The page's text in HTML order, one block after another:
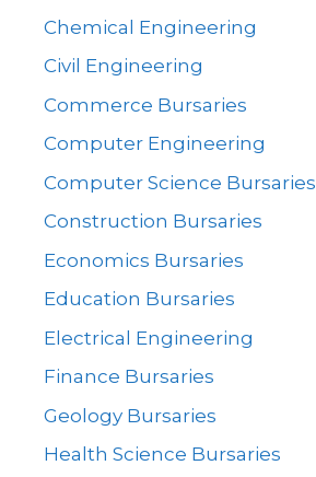
Chemical Engineering
Civil Engineering
Commerce Bursaries
Computer Engineering
Computer Science Bursaries
Construction Bursaries
Economics Bursaries
Education Bursaries
Electrical Engineering
Finance Bursaries
Geology Bursaries
Health Science Bursaries